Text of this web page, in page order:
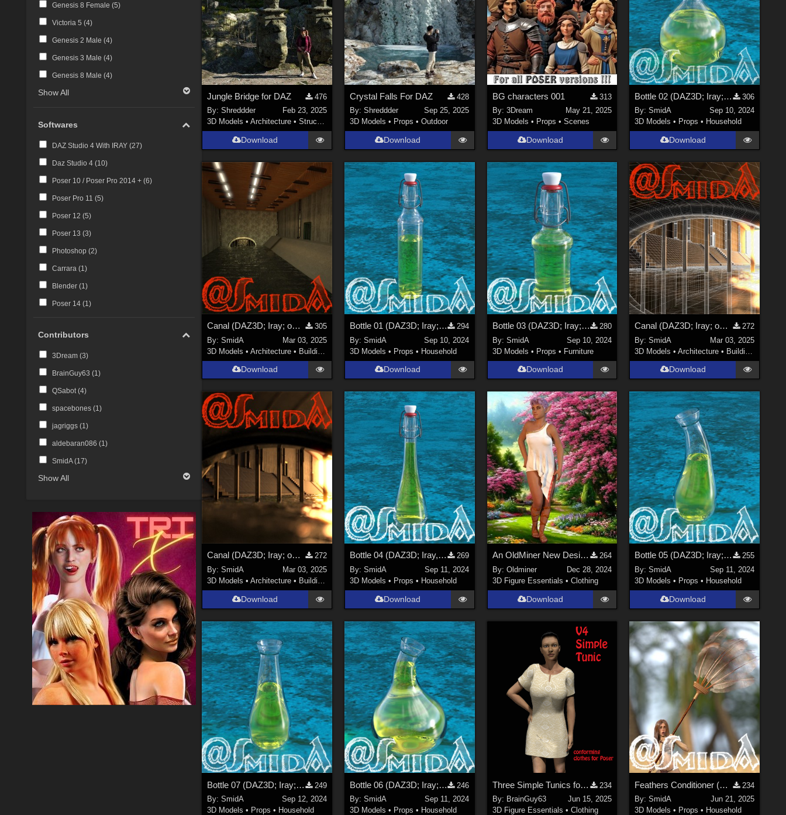
Genesis 8 Female (5)
Victoria 5 (4)
Genesis 2 Male (4)
Genesis 3 Male (4)
Genesis 8 Male (4)
Show All
Softwares
DAZ Studio 4 With IRAY (27)
Daz Studio 4 (10)
Poser 10 / Poser Pro 2014 + (6)
Poser Pro 11 (5)
Poser 12 (5)
Poser 13 (3)
Photoshop (2)
Carrara (1)
Blender (1)
Poser 14 (1)
Contributors
3Dream (3)
BrainGuy63 (1)
QSabot (4)
spacebones (1)
jagriggs (1)
aldebaran086 (1)
SmidA (17)
Show All
Jungle Bridge for DAZ
476
By:Shreddder
Feb 23, 2025
3D Models •Architecture •Structures
Download
Crystal Falls For DAZ
428
By: Shreddder
Sep 25, 2025
3D Models • Props • Outdoor
Download
BG characters 001
313
By: 3Dream
May 21, 2025
3D Models • Props • Scenes
Download
Bottle 02 (DAZ3D; Iray; obj. included)
306
By:SmidA
Sep 10, 2024
3D Models • Props • Household
Download
Canal (DAZ3D; Iray; obj. included) - Part 1 of 3
305
By:SmidA
Mar 03, 2025
3D Models •Architecture • Buildings
Download
Bottle 01 (DAZ3D; Iray; obj. included)
294
By: SmidA
Sep 10, 2024
3D Models • Props • Household
Download
Bottle 03 (DAZ3D; Iray; obj. included)
280
By: SmidA
Sep 10, 2024
3D Models • Props • Furniture
Download
Canal (DAZ3D; Iray; obj. included) - Part 2 of 3
272
By:SmidA
Mar 03, 2025
3D Models •Architecture • Buildings
Download
Canal (DAZ3D; Iray; obj. included) - Part 3 of 3
272
By:SmidA
Mar 03, 2025
3D Models •Architecture • Buildings
Download
Bottle 04 (DAZ3D; Iray, obj. included)
269
By: SmidA
Sep 11, 2024
3D Models • Props • Household
Download
An OldMiner New Design for Genesis 2, 3 and 8 females.
264
By: Oldminer
Dec 28, 2024
3D Figure Essentials • Clothing
Download
Bottle 05 (DAZ3D; Iray; obj. included)
255
By:SmidA
Sep 11, 2024
3D Models • Props • Household
Download
Bottle 07 (DAZ3D; Iray; obj. included)
249
By:SmidA
Sep 12, 2024
3D Models • Props • Household
Bottle 06 (DAZ3D; Iray; obj. included)
246
By: SmidA
Sep 11, 2024
3D Models • Props • Household
Three Simple Tunics for V4
234
By: BrainGuy63
Jun 15, 2025
3D Figure Essentials • Clothing
Feathers Conditioner (Wag) - DAZ3D; Iray; obj. included - Part 1 of 2
234
By:SmidA
Jun 21, 2025
3D Models • Props • Household